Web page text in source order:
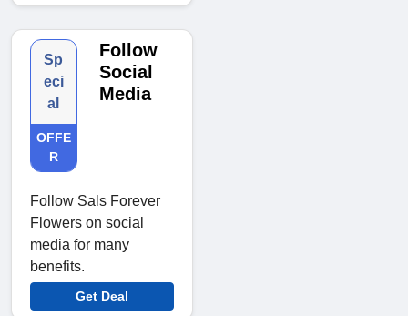
Sp
eci
al
OFFE
R
Follow
Social
Media
Follow Sals Forever
Flowers on social
media for many
benefits.
Get Deal